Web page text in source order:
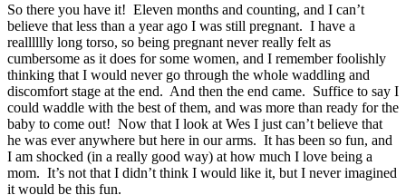
So there you have it! Eleven months and counting, and I can’t
believe that less than a year ago I was still pregnant. I have a
realllllly long torso, so being pregnant never really felt as
cumbersome as it does for some women, and I remember foolishly
thinking that I would never go through the whole waddling and
discomfort stage at the end. And then the end came. Suffice to say I
could waddle with the best of them, and was more than ready for the
baby to come out! Now that I look at Wes I just can’t believe that
he was ever anywhere but here in our arms. It has been so fun, and
I am shocked (in a really good way) at how much I love being a
mom. It’s not that I didn’t think I would like it, but I never imagined
it would be this fun.